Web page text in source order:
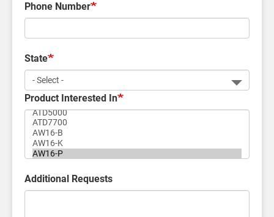
Phone Number
State
Product Interested In
Additional Requests